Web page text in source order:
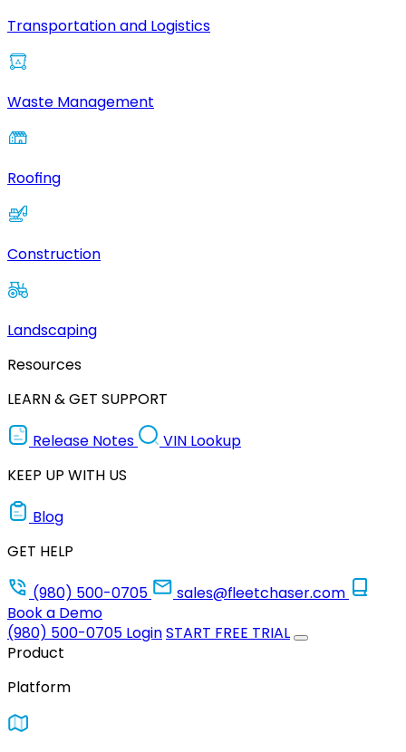
Transportation and Logistics
Waste Management
Roofing
Construction
Landscaping
Resources
LEARN & GET SUPPORT
Release Notes
VIN Lookup
KEEP UP WITH US
Blog
GET HELP
(980) 500-0705
sales@fleetchaser.com
Book a Demo
(980) 500-0705 LoginSTART FREE TRIAL
Product
Platform